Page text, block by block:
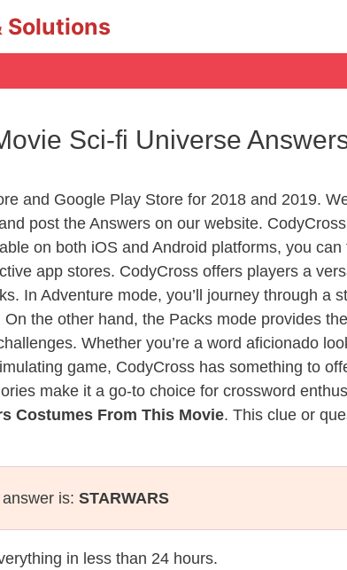
Solutions
Sci-fi Universe
and Google Play Store for 2018 and 2019.
post the Answers on our website.
on both iOS and Android platforms, you can
app stores. CodyCross offers players a
In Adventure mode, you’ll journey through a
the other hand, the Packs mode provides
Whether you’re a word aficionado
game, CodyCross has something to
make it a go-to choice for crossword
Costumes From This Movie. This clue or
is: STARWARS
in less than 24 hours.